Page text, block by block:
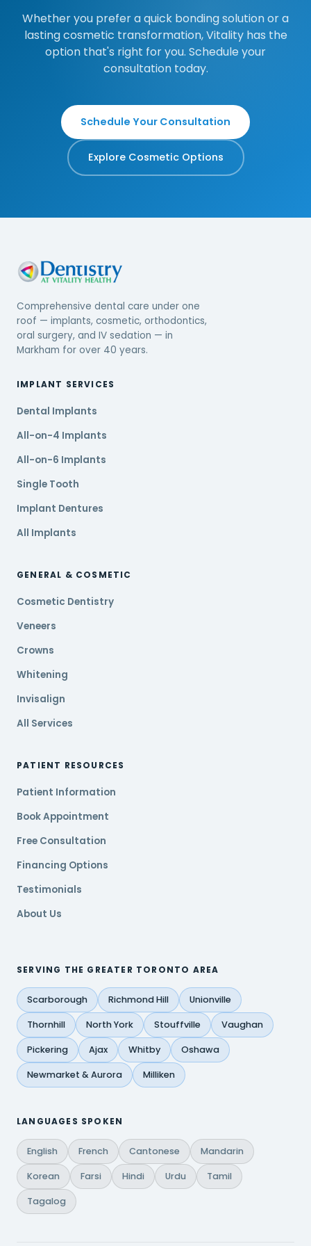
Whether you prefer a quick bonding solution or a
lasting cosmetic transformation, Vitality has the
option that's right for you. Schedule your
consultation today.
Schedule Your Consultation
Explore Cosmetic Options
Comprehensive dental care under one
roof — implants, cosmetic, orthodontics,
oral surgery, and IV sedation — in
Markham for over 40 years.
IMPLANT SERVICES
Dental Implants
All-on-4 Implants
All-on-6 Implants
Single Tooth
Implant Dentures
All Implants
GENERAL & COSMETIC
Cosmetic Dentistry
Veneers
Crowns
Whitening
Invisalign
All Services
PATIENT RESOURCES
Patient Information
Book Appointment
Free Consultation
Financing Options
Testimonials
About Us
SERVING THE GREATER TORONTO AREA
Scarborough Richmond Hill Unionville
Thornhill North York Stouffville Vaughan
Pickering Ajax Whitby Oshawa
Newmarket & Aurora Milliken
LANGUAGES SPOKEN
English French Cantonese Mandarin
Korean Farsi Hindi Urdu Tamil
Tagalog